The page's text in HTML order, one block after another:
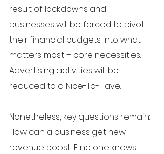
result of lockdowns and
businesses will be forced to pivot
their financial budgets into what
matters most – core necessities.
Advertising activities will be
reduced to a Nice-To-Have.
Nonetheless, key questions remain:
How can a business get new
revenue boost IF no one knows